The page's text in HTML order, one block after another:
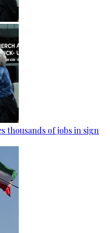
thousands of jobs in sign